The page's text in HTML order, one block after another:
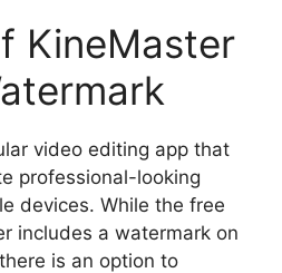
KineMaster
video editing app that
professional-looking
devices. While the free
includes a watermark on
is an option to